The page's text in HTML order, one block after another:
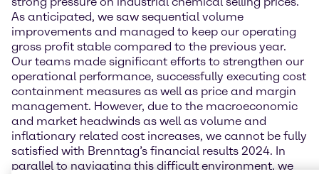
As anticipated, we saw sequential volume
improvements and managed to keep our operating
gross profit stable compared to the previous year.
Our teams made significant efforts to strengthen our
operational performance, successfully executing cost
containment measures as well as price and margin
management. However, due to the macroeconomic
and market headwinds as well as volume and
inflationary related cost increases, we cannot be fully
satisfied with Brenntag’s financial results 2024. In
parallel to navigating this difficult environment, we